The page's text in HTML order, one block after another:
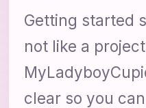
Getting started
not like a
clear so you